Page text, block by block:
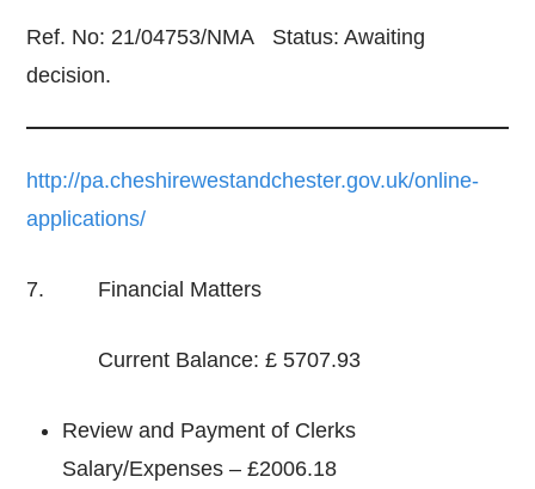
Ref. No: 21/04753/NMA Status: Awaiting
decision.
http://pa.cheshirewestandchester.gov.uk/online-
applications/
7. Financial Matters
Current Balance: £ 5707.93
Review and Payment of Clerks
Salary/Expenses – £2006.18